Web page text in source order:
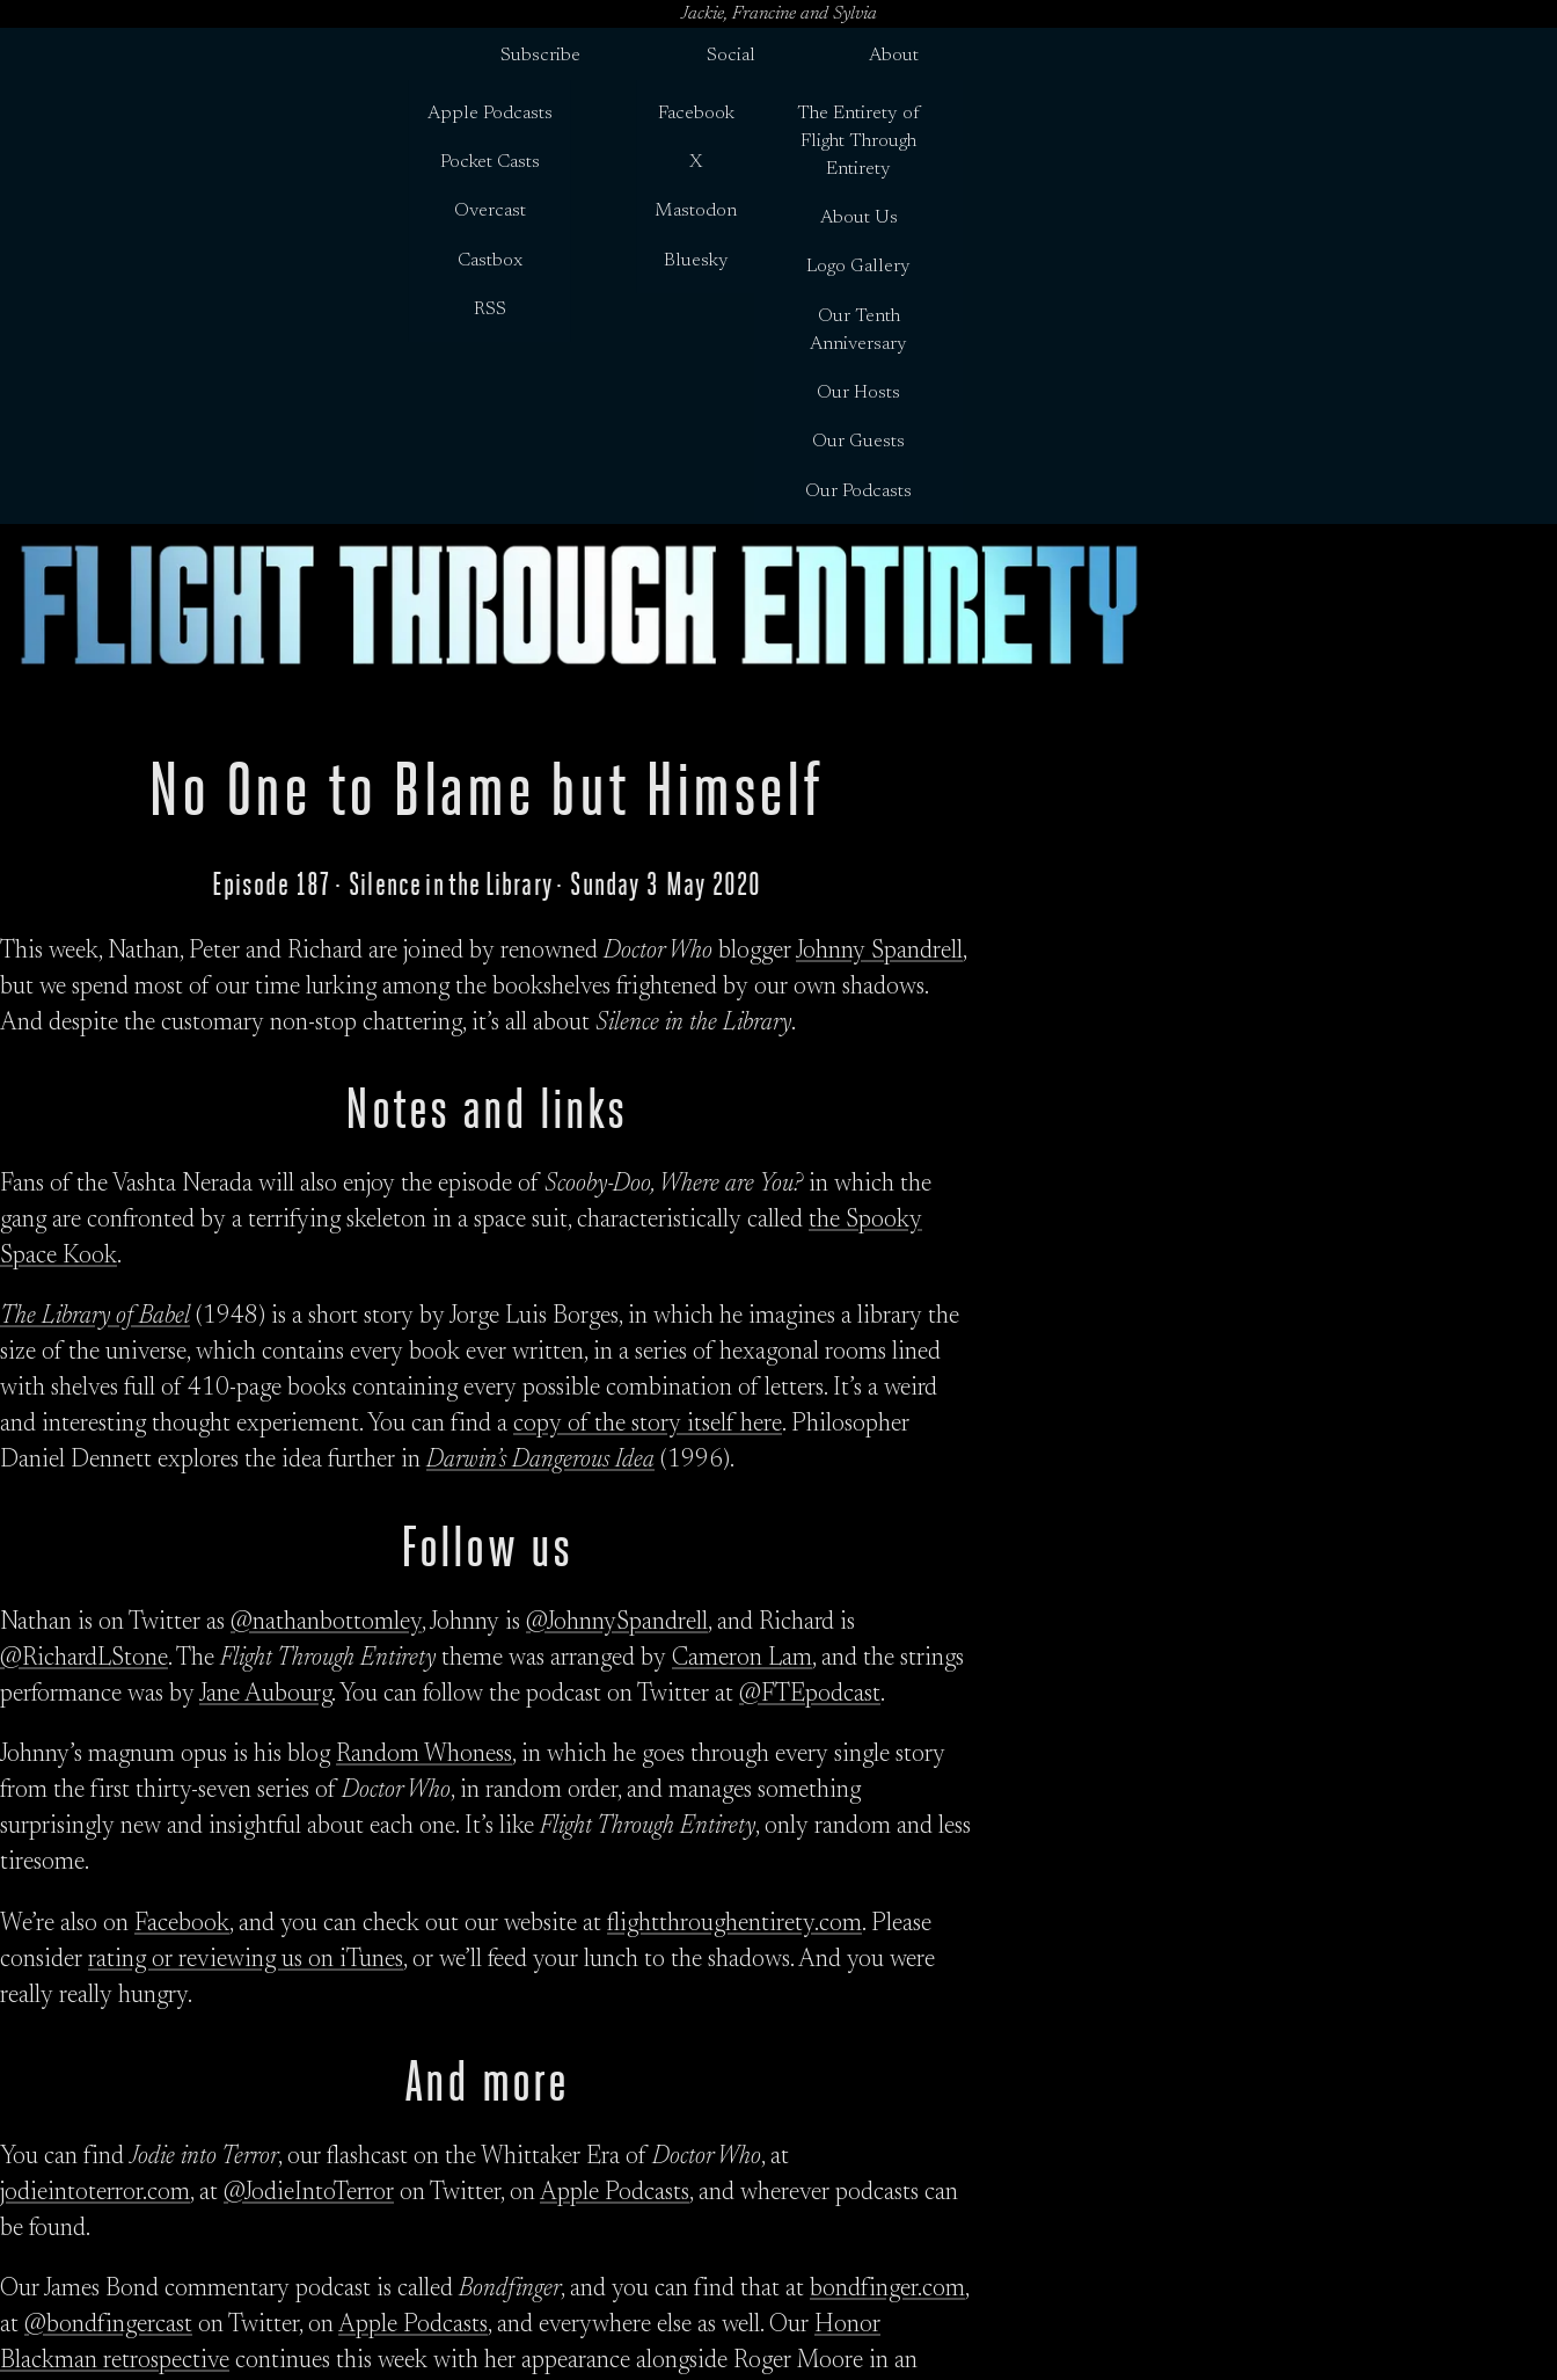
Jackie, Francine and Sylvia
Subscribe
Apple Podcasts
Pocket Casts
Overcast
Castbox
RSS
Social
Facebook
X
Mastodon
Bluesky
About
The Entirety of
Flight Through
Entirety
About Us
Logo Gallery
Our Tenth
Anniversary
Our Hosts
Our Guests
Our Podcasts
No One to Blame but Himself
Episode 187 · Silence in the Library · Sunday 3 May 2020
This week, Nathan, Peter and Richard are joined by renownedDoctor Who bloggerJohnny Spandrell,
but we spend most of our time lurking among the bookshelves frightened by our own shadows.
And despite the customary non-stop chattering, it’s all about Silence in the Library.
Notes and links
Fans of the Vashta Nerada will also enjoy the episode of Scooby-Doo, Where are You?in which the
gang are confronted by a terrifying skeleton in a space suit, characteristically called the Spooky
Space Kook.
The Library of Babel (1948) is a short story by Jorge Luis Borges, in which he imagines a library the
size of the universe, which contains every book ever written, in a series of hexagonal rooms lined
with shelves full of 410-page books containing every possible combination of letters. It’s a weird
and interesting thought experiement. You can find a copy of the story itself here. Philosopher
Daniel Dennett explores the idea further inDarwin’s Dangerous Idea (1996).
Follow us
Nathan is on Twitter as @nathanbottomley, Johnny is @JohnnySpandrell, and Richard is
@RichardLStone. TheFlight Through Entirety theme was arranged by Cameron Lam, and the strings
performance was byJane Aubourg. You can follow the podcast on Twitter at @FTEpodcast.
Johnny’s magnum opus is his blog Random Whoness, in which he goes through every single story
from the first thirty-seven series ofDoctor Who, in random order, and manages something
surprisingly new and insightful about each one. It’s likeFlight Through Entirety, only random and less
tiresome.
We’re also on Facebook, and you can check out our website at flightthroughentirety.com. Please
consider rating or reviewing us on iTunes, or we’ll feed your lunch to the shadows. And you were
really really hungry.
And more
You can findJodie into Terror, our flashcast on the Whittaker Era ofDoctor Who, at
jodieintoterror.com, at @JodieIntoTerror on Twitter, onApple Podcasts, and wherever podcasts can
be found.
Our James Bond commentary podcast is calledBondfinger, and you can find that at bondfinger.com,
at @bondfingercast on Twitter, onApple Podcasts, and everywhere else as well. Our Honor
Blackman retrospective continues this week with her appearance alongside Roger Moore in an